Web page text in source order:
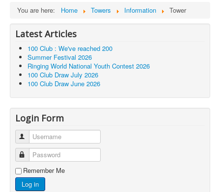
You are here: Home Towers Information Tower
Latest Articles
100 Club : We've reached 200
Summer Festival 2026
Ringing World National Youth Contest 2026
100 Club Draw July 2026
100 Club Draw June 2026
Login Form
Username
Password
Remember Me
Log in